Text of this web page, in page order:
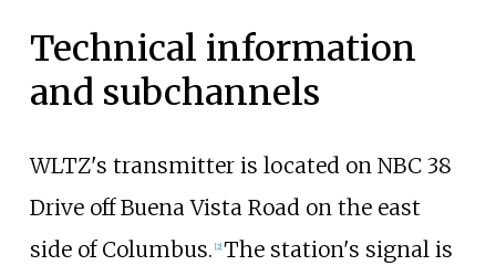
Technical information
and subchannels
WLTZ's transmitter is located on NBC 38
Drive off Buena Vista Road on the east
side of Columbus. [2] The station's signal is